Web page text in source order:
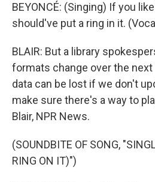
BEYONCÉ: (Singing) If you
should've put a ring in it.
BLAIR: But a library
formats change over the next
data can be lost if we don't
make sure there's a way to
Blair, NPR News.
(SOUNDBITE OF SONG,
RING ON IT)")